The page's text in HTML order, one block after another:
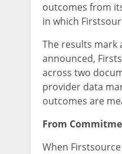
outcomes from
in which
The results mark
announced,
across two
provider data
outcomes are
From
When